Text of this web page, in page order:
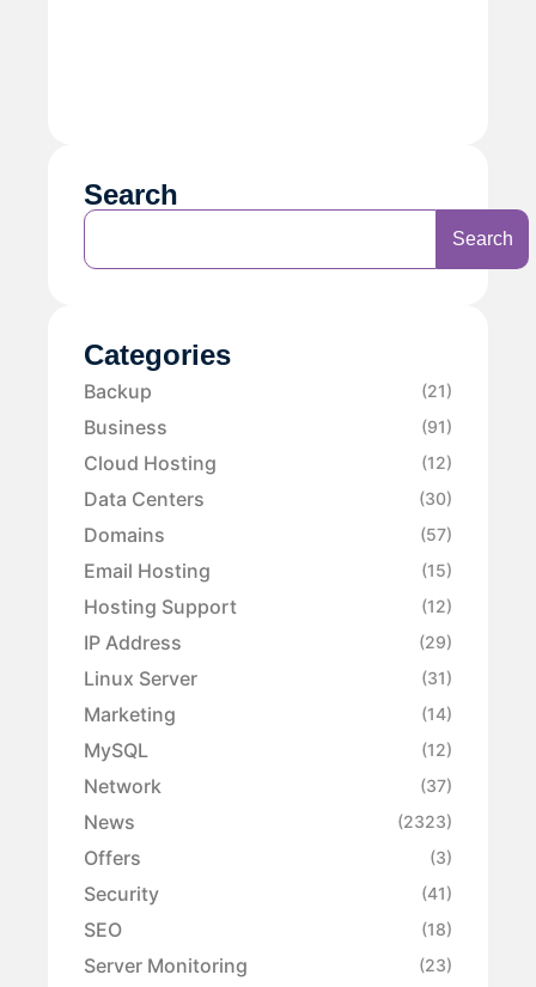
Search
Search
Categories
Backup (21)
Business (91)
Cloud Hosting (12)
Data Centers (30)
Domains (57)
Email Hosting (15)
Hosting Support (12)
IP Address (29)
Linux Server (31)
Marketing (14)
MySQL (12)
Network (37)
News (2323)
Offers (3)
Security (41)
SEO (18)
Server Monitoring (23)